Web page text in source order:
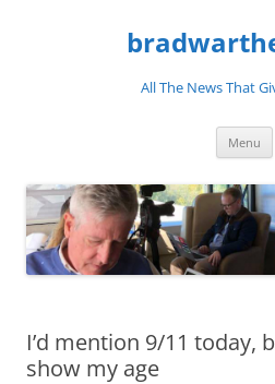
All The News That
Menu
I’d mention 9/11 today,
show my age